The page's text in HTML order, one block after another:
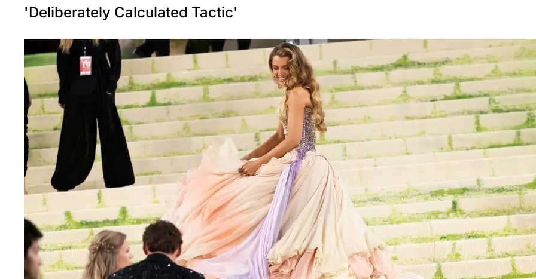
'Deliberately Calculated Tactic'